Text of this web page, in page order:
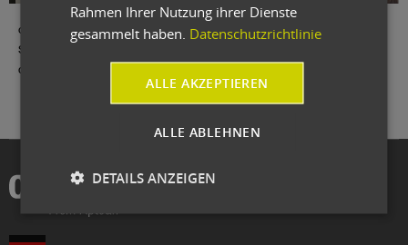
oxaion-Vertriebsleiter Oliver Dahlhaus empfängt den Preis für das "ERP-
System des Jahres", überreicht
durch Moderatorin Sandra Berndt und Prof. Dr. Norbert Gronau.
Rahmen Ihrer Nutzung ihrer Dienste
gesammelt haben. Datenschutzrichtlinie
ALLE AKZEPTIEREN
ALLE ABLEHNEN
DETAILS ANZEIGEN